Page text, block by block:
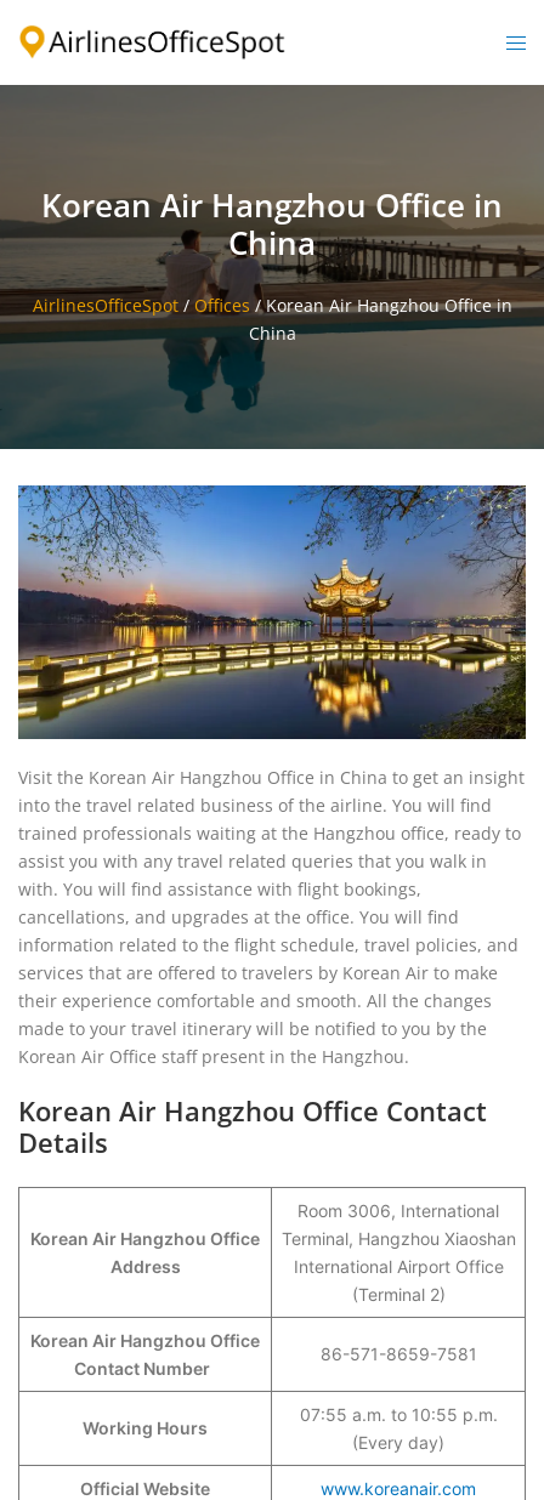
Korean Air Hangzhou Office in
China
AirlinesOfficeSpot/ Offices /Korean Air Hangzhou Office in
China
Visit the Korean Air Hangzhou Office in China to get an insight
into the travel related business of the airline. You will find
trained professionals waiting at the Hangzhou office, ready to
assist you with any travel related queries that you walk in
with. You will find assistance with flight bookings,
cancellations, and upgrades at the office. You will find
information related to the flight schedule, travel policies, and
services that are offered to travelers by Korean Air to make
their experience comfortable and smooth. All the changes
made to your travel itinerary will be notified to you by the
Korean Air Office staff present in the Hangzhou.
Korean Air Hangzhou Office Contact
Details
Korean Air Hangzhou Office
Address
Room 3006, International
Terminal, Hangzhou Xiaoshan
International Airport Office
(Terminal 2)
Korean Air Hangzhou Office
Contact Number
86-571-8659-7581
Working Hours
07:55 a.m. to 10:55 p.m.
(Every day)
Official Website www.koreanair.com